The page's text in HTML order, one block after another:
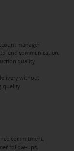
manager
end communication,
quality
without
quality
commitment,
follow-ups,